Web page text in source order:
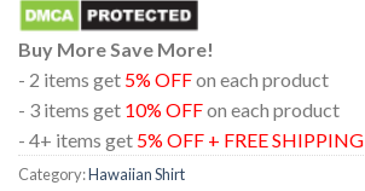
Buy More Save More!
- 2 items get 5% OFFon each product
- 3 items get 10% OFFon each product
- 4+ items get 5% OFF + FREE SHIPPING
Category:Hawaiian Shirt